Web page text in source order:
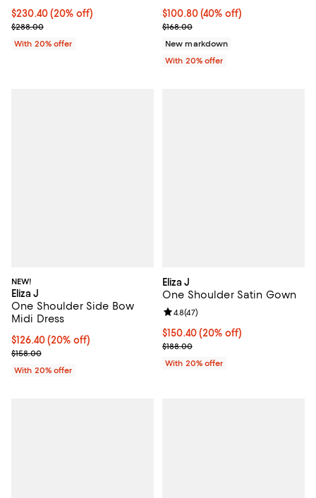
Current price $230.40; 20% off; undefined;
$230.40(20% off)
; Previous price $288.00;
$288.00
With 20% offer
$100.80; 40% off; undefined;
$100.80(40% off)
Current sale price $126.00;
$168.00
New markdown
With 20% offer
NEW!
Eliza J
One Shoulder Side Bow
Midi Dress
Current price $126.40; 20% off; undefined;
$126.40(20% off)
; Previous price $158.00;
$158.00
With 20% offer
Eliza J
One Shoulder Satin Gown
Current price $150.40; 20% off;
$150.40(20% off)
; Previous price $188.00;
$188.00
Review rating: 4.8 out of 5; 47
4.8(47)
With 20% offer